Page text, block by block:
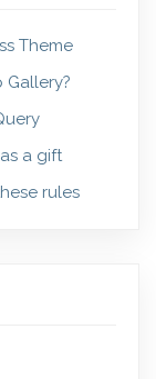
Theme
Gallery?
a gift
rules